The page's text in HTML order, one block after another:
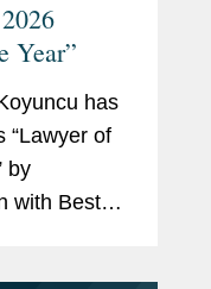
Year”
has
“Lawyer of
by
with Best